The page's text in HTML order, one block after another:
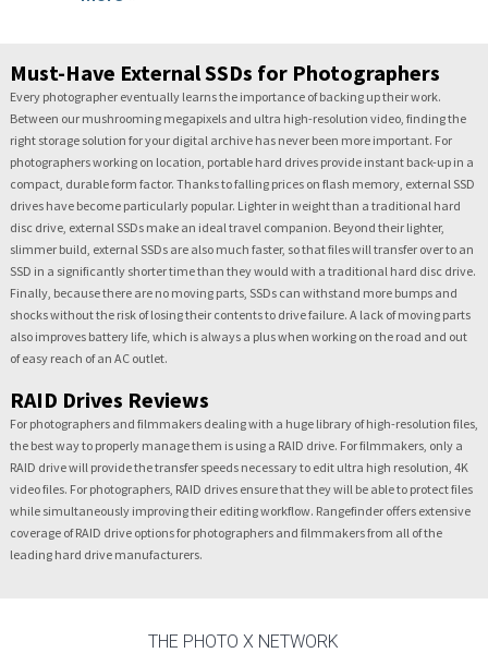
Must-Have External SSDs for Photographers
Every photographer eventually learns the importance of backing up their work.
Between our mushrooming megapixels and ultra high-resolution video, finding the
right storage solution for your digital archive has never been more important. For
photographers working on location, portable hard drives provide instant back-up in a
compact, durable form factor. Thanks to falling prices on flash memory, external SSD
drives have become particularly popular. Lighter in weight than a traditional hard
disc drive, external SSDs make an ideal travel companion. Beyond their lighter,
slimmer build, external SSDs are also much faster, so that files will transfer over to an
SSD in a significantly shorter time than they would with a traditional hard disc drive.
Finally, because there are no moving parts, SSDs can withstand more bumps and
shocks without the risk of losing their contents to drive failure. A lack of moving parts
also improves battery life, which is always a plus when working on the road and out
of easy reach of an AC outlet.
RAID Drives Reviews
For photographers and filmmakers dealing with a huge library of high-resolution files,
the best way to properly manage them is using a RAID drive. For filmmakers, only a
RAID drive will provide the transfer speeds necessary to edit ultra high resolution, 4K
video files. For photographers, RAID drives ensure that they will be able to protect files
while simultaneously improving their editing workflow. Rangefinder offers extensive
coverage of RAID drive options for photographers and filmmakers from all of the
leading hard drive manufacturers.
THE PHOTO X NETWORK